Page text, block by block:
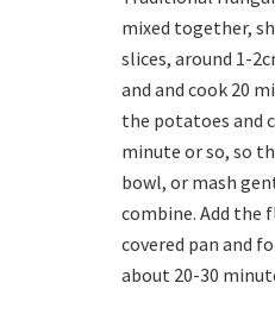
mixed together,
slices, around 1-
and and cook 20
the potatoes and
minute or so, so
bowl, or mash
combine. Add the
covered pan and
about 20-30